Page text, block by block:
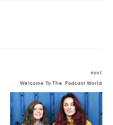
next
Welcome To The Podcast World